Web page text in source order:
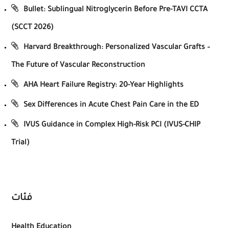
Bullet: Sublingual Nitroglycerin Before Pre-TAVI CCTA
(SCCT 2026)
Harvard Breakthrough: Personalized Vascular Grafts –
The Future of Vascular Reconstruction
AHA Heart Failure Registry: 20-Year Highlights
Sex Differences in Acute Chest Pain Care in the ED
IVUS Guidance in Complex High-Risk PCI (IVUS-CHIP
Trial)
فئات